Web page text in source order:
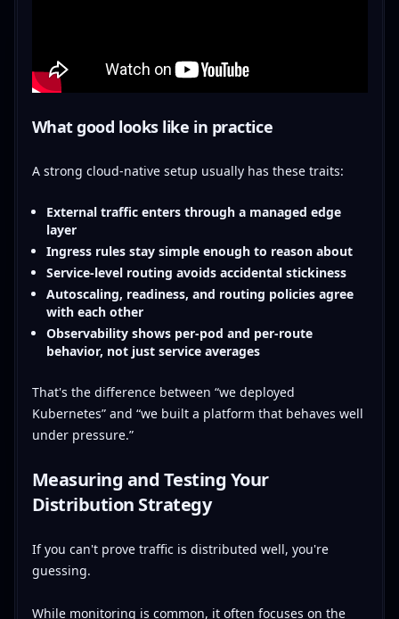
What good looks like in practice
A strong cloud-native setup usually has these traits:
External traffic enters through a managed edge
layer
Ingress rules stay simple enough to reason about
Service-level routing avoids accidental stickiness
Autoscaling, readiness, and routing policies agree
with each other
Observability shows per-pod and per-route
behavior, not just service averages
That's the difference between “we deployed
Kubernetes” and “we built a platform that behaves well
under pressure.”
Measuring and Testing Your
Distribution Strategy
If you can't prove traffic is distributed well, you're
guessing.
While monitoring is common, it often focuses on the